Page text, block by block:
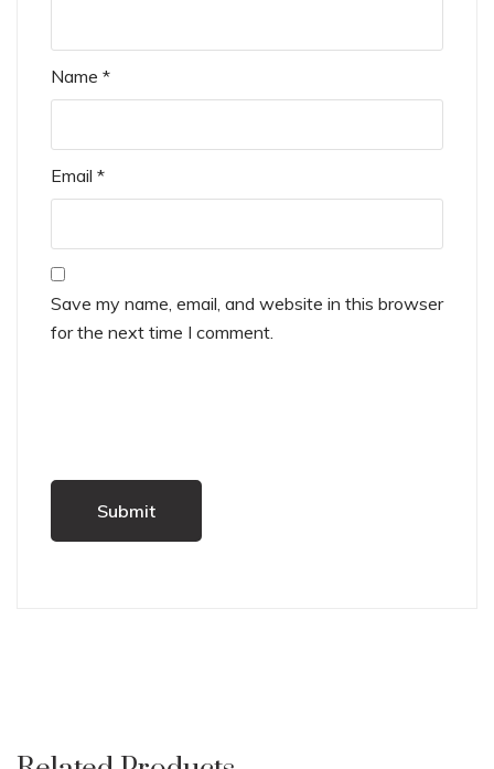
Name *
Email *
Save my name, email, and website in this browser
for the next time I comment.